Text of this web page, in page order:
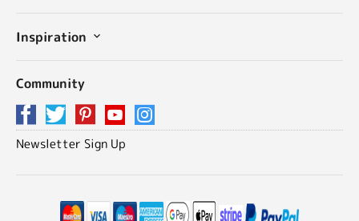
Inspiration
Community
Newsletter Sign Up